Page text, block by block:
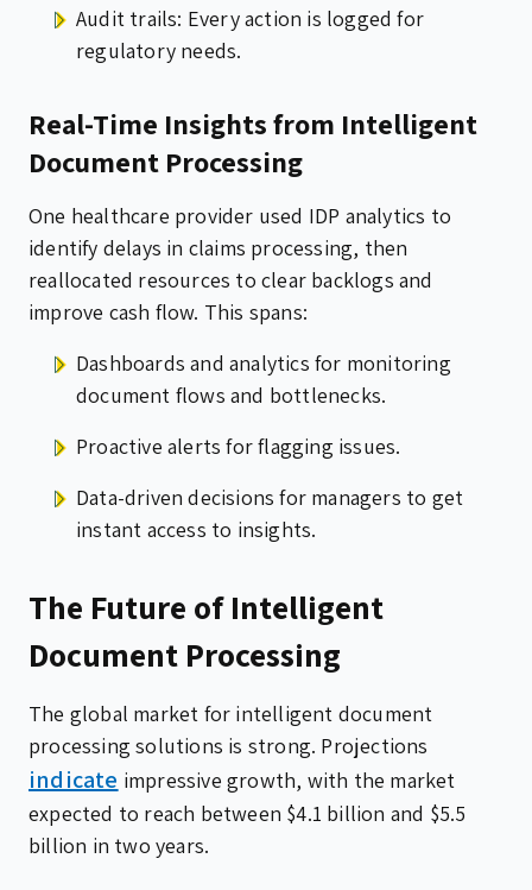
Audit trails: Every action is logged for
regulatory needs.
Real-Time Insights from Intelligent
Document Processing
One healthcare provider used IDP analytics to
identify delays in claims processing, then
reallocated resources to clear backlogs and
improve cash flow. This spans:
Dashboards and analytics for monitoring
document flows and bottlenecks.
Proactive alerts for flagging issues.
Data-driven decisions for managers to get
instant access to insights.
The Future of Intelligent
Document Processing
The global market for intelligent document
processing solutions is strong. Projections
indicate impressive growth, with the market
expected to reach between $4.1 billion and $5.5
billion in two years.